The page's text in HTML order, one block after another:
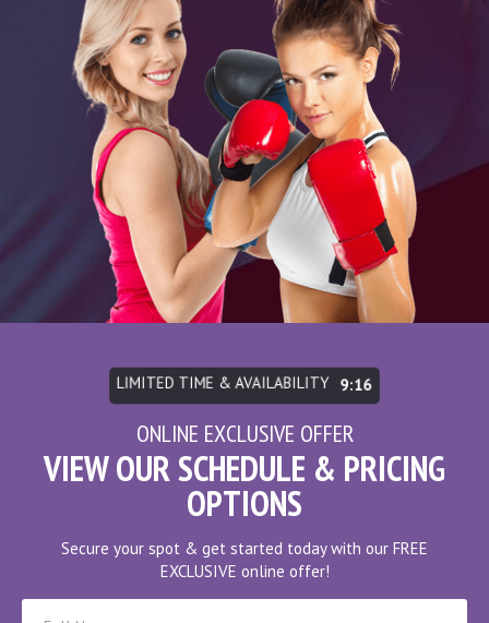
LIMITED TIME & AVAILABILITY 9:10
ONLINE EXCLUSIVE OFFER
VIEW OUR SCHEDULE & PRICING
OPTIONS
Secure your spot & get started today with our FREE
EXCLUSIVE online offer!